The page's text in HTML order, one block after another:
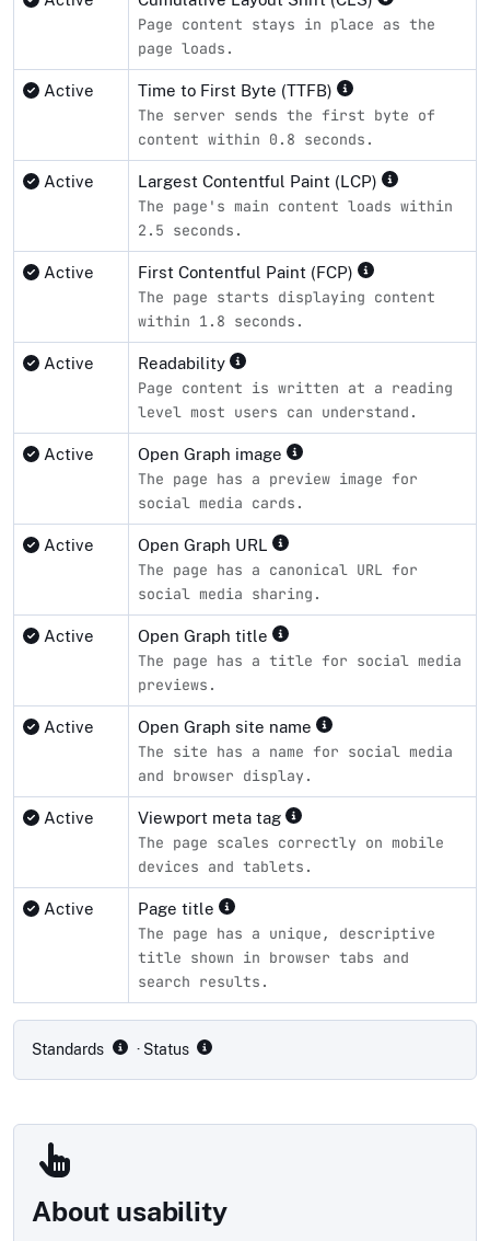
Page content stays in place as the
page loads.
Active Time to First Byte (TTFB)
The server sends the first byte of
content within 0.8 seconds.
Active Largest Contentful Paint (LCP)
The page's main content loads within
2.5 seconds.
Active First Contentful Paint (FCP)
The page starts displaying content
within 1.8 seconds.
Active Readability
Page content is written at a reading
level most users can understand.
Active Open Graph image
The page has a preview image for
social media cards.
Active Open Graph URL
The page has a canonical URL for
social media sharing.
Active Open Graph title
The page has a title for social media
previews.
Active Open Graph site name
The site has a name for social media
and browser display.
Active Viewport meta tag
The page scales correctly on mobile
devices and tablets.
Active Page title
The page has a unique, descriptive
title shown in browser tabs and
search results.
Standards · Status
About usability